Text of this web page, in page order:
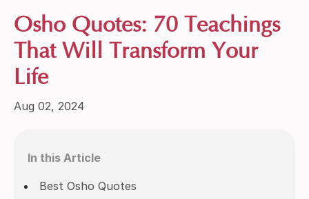
Osho Quotes: 70 Teachings
That Will Transform Your
Life
Aug 02, 2024
In this Article
Best Osho Quotes